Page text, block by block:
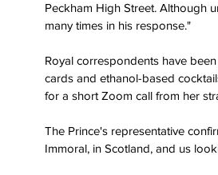
Peckham High Street. Although
many times in his response."
Royal correspondents have
cards and ethanol-based
for a short Zoom call from her
The Prince's representative
Immoral, in Scotland, and us